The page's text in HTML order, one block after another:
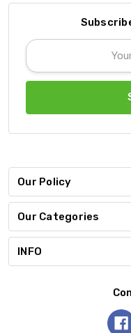
Email
Address
Our Policy
Our Categories
INFO